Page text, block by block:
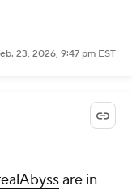
23, 2026, 9:47 pm EST
are in